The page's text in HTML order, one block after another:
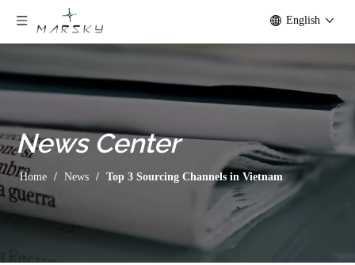
English
NewsCenter
Home / News / Top 3 Sourcing Channels in Vietnam